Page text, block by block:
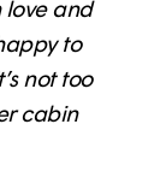
love and
to
not too
cabin